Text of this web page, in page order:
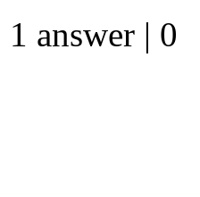
answer | 0